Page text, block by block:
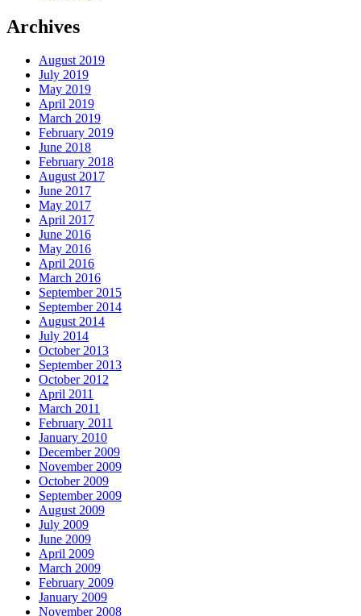
Archives
August 2019
July 2019
May 2019
April 2019
March 2019
February 2019
June 2018
February 2018
August 2017
June 2017
May 2017
April 2017
June 2016
May 2016
April 2016
March 2016
September 2015
September 2014
August 2014
July 2014
October 2013
September 2013
October 2012
April 2011
March 2011
February 2011
January 2010
December 2009
November 2009
October 2009
September 2009
August 2009
July 2009
June 2009
April 2009
March 2009
February 2009
January 2009
November 2008